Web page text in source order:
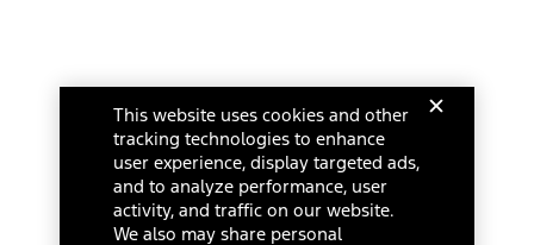
This website uses cookies and other
tracking technologies to enhance
user experience, display targeted ads,
and to analyze performance, user
activity, and traffic on our website.
We also may share personal